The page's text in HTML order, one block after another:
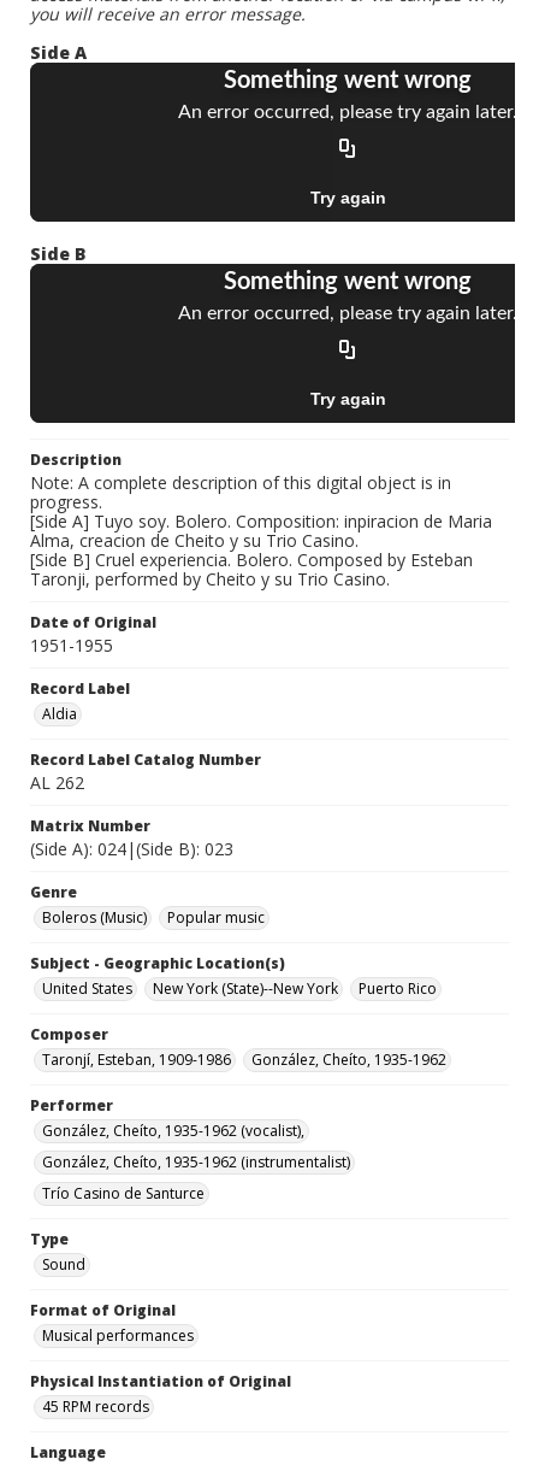
you will receive an error message.
Side A
Side B
Description
Note: A complete description of this digital object is in
progress.
[Side A] Tuyo soy. Bolero. Composition: inpiracion de Maria
Alma, creacion de Cheito y su Trio Casino.
[Side B] Cruel experiencia. Bolero. Composed by Esteban
Taronji, performed by Cheito y su Trio Casino.
Date of Original
1951-1955
Record Label
Aldia
Record Label Catalog Number
AL 262
Matrix Number
(Side A): 024|(Side B): 023
Genre
Boleros (Music)
Popular music
Subject - Geographic Location(s)
United States
New York (State)--New York Puerto Rico
Composer
Taronjí, Esteban, 1909-1986
González, Cheíto, 1935-1962
Performer
González, Cheíto, 1935-1962 (vocalist),
González, Cheíto, 1935-1962 (instrumentalist)
Trío Casino de Santurce
Type
Sound
Format of Original
Musical performances
Physical Instantiation of Original
45 RPM records
Language